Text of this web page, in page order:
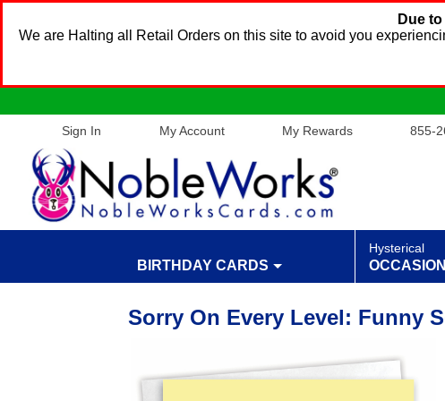
Due
We are Halting all Retail Orders on this site to avoid you
Sign In My Account My Rewards 855-
BIRTHDAY CARDS
Hysterical
Sorry On Every Level: Funny